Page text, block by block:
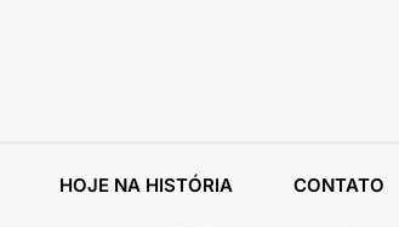
HOJE NA HISTÓRIA CONTATO